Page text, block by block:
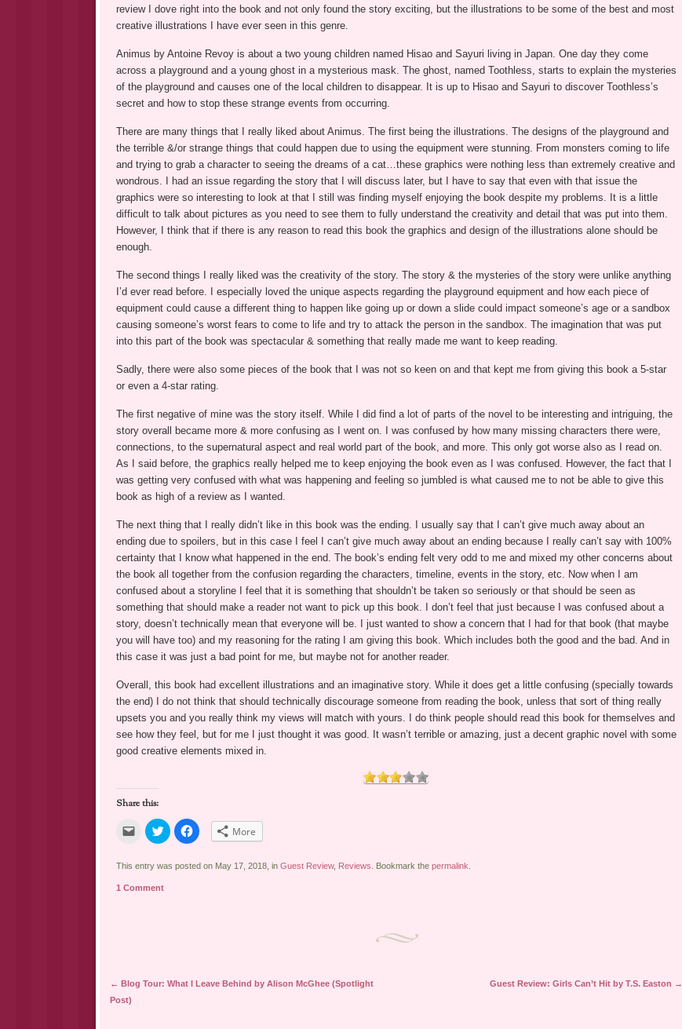
review I dove right into the book and not only found the story exciting, but the illustrations to be some of the best and most
creative illustrations I have ever seen in this genre.
Animus by Antoine Revoy is about a two young children named Hisao and Sayuri living in Japan. One day they come
across a playground and a young ghost in a mysterious mask. The ghost, named Toothless, starts to explain the mysteries
of the playground and causes one of the local children to disappear. It is up to Hisao and Sayuri to discover Toothless’s
secret and how to stop these strange events from occurring.
There are many things that I really liked about Animus. The first being the illustrations. The designs of the playground and
the terrible &/or strange things that could happen due to using the equipment were stunning. From monsters coming to life
and trying to grab a character to seeing the dreams of a cat…these graphics were nothing less than extremely creative and
wondrous. I had an issue regarding the story that I will discuss later, but I have to say that even with that issue the
graphics were so interesting to look at that I still was finding myself enjoying the book despite my problems. It is a little
difficult to talk about pictures as you need to see them to fully understand the creativity and detail that was put into them.
However, I think that if there is any reason to read this book the graphics and design of the illustrations alone should be
enough.
The second things I really liked was the creativity of the story. The story & the mysteries of the story were unlike anything
I’d ever read before. I especially loved the unique aspects regarding the playground equipment and how each piece of
equipment could cause a different thing to happen like going up or down a slide could impact someone’s age or a sandbox
causing someone’s worst fears to come to life and try to attack the person in the sandbox. The imagination that was put
into this part of the book was spectacular & something that really made me want to keep reading.
Sadly, there were also some pieces of the book that I was not so keen on and that kept me from giving this book a 5-star
or even a 4-star rating.
The first negative of mine was the story itself. While I did find a lot of parts of the novel to be interesting and intriguing, the
story overall became more & more confusing as I went on. I was confused by how many missing characters there were,
connections, to the supernatural aspect and real world part of the book, and more. This only got worse also as I read on.
As I said before, the graphics really helped me to keep enjoying the book even as I was confused. However, the fact that I
was getting very confused with what was happening and feeling so jumbled is what caused me to not be able to give this
book as high of a review as I wanted.
The next thing that I really didn’t like in this book was the ending. I usually say that I can’t give much away about an
ending due to spoilers, but in this case I feel I can’t give much away about an ending because I really can’t say with 100%
certainty that I know what happened in the end. The book’s ending felt very odd to me and mixed my other concerns about
the book all together from the confusion regarding the characters, timeline, events in the story, etc. Now when I am
confused about a storyline I feel that it is something that shouldn’t be taken so seriously or that should be seen as
something that should make a reader not want to pick up this book. I don’t feel that just because I was confused about a
story, doesn’t technically mean that everyone will be. I just wanted to show a concern that I had for that book (that maybe
you will have too) and my reasoning for the rating I am giving this book. Which includes both the good and the bad. And in
this case it was just a bad point for me, but maybe not for another reader.
Overall, this book had excellent illustrations and an imaginative story. While it does get a little confusing (specially towards
the end) I do not think that should technically discourage someone from reading the book, unless that sort of thing really
upsets you and you really think my views will match with yours. I do think people should read this book for themselves and
see how they feel, but for me I just thought it was good. It wasn’t terrible or amazing, just a decent graphic novel with some
good creative elements mixed in.
Share this:
Click
email
link
a
friend
Click
to
share
Twitter
Click
to
Facebook
More
This entry was posted on May 17, 2018, in Guest Review, Reviews . Bookmark the permalink
1 Comment
Post navigation
← Blog Tour: What I Leave Behind by Alison McGhee (Spotlight
Post)
Guest Review: Girls Can’t Hit by T.S. Easton →